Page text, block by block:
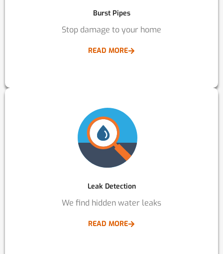
Burst Pipes
Stop damage to your home
READ MORE
Leak Detection
We find hidden water leaks
READ MORE